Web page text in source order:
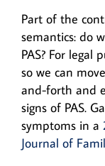
Part of the
semantics: do
PAS? For legal
so we can
and-forth and
signs of PAS.
symptoms in a
Journal of